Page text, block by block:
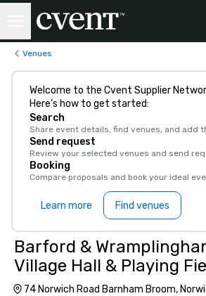
Venues
Welcome to the Cvent Supplier
Here’s how to get started:
Search
Share event details, find venues, and add
Send request
Review your selected venues and send
Booking
Compare proposals and book your ideal
Learn more Find venues
Barford &
Village Hall & Playing
74 Norwich Road Barnham Broom,